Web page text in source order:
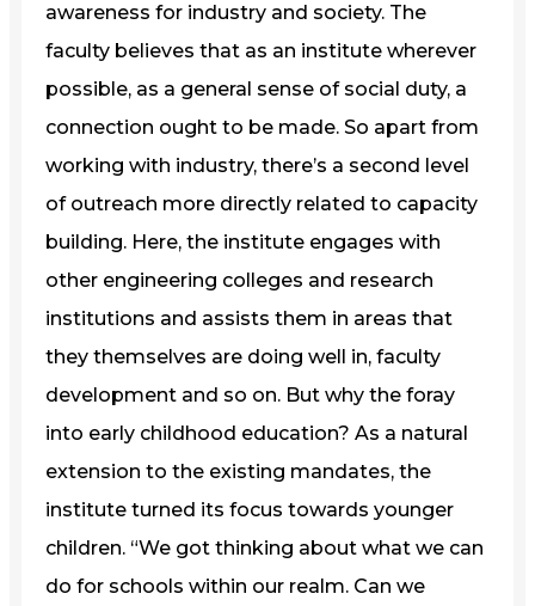
awareness for industry and society. The
faculty believes that as an institute wherever
possible, as a general sense of social duty, a
connection ought to be made. So apart from
working with industry, there’s a second level
of outreach more directly related to capacity
building. Here, the institute engages with
other engineering colleges and research
institutions and assists them in areas that
they themselves are doing well in, faculty
development and so on. But why the foray
into early childhood education? As a natural
extension to the existing mandates, the
institute turned its focus towards younger
children. “We got thinking about what we can
do for schools within our realm. Can we